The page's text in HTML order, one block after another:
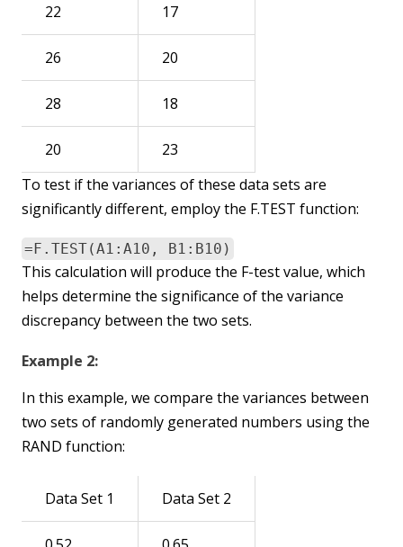
22 17
26 20
28 18
20
23
To test if the variances of these data sets are
significantly different, employ the F.TEST function:
=F.TEST(A1:A10, B1:B10)
This calculation will produce the F-test value, which
helps determine the significance of the variance
discrepancy between the two sets.
Example 2:
In this example, we compare the variances between
two sets of randomly generated numbers using the
RAND function:
Data Set 1 Data Set 2